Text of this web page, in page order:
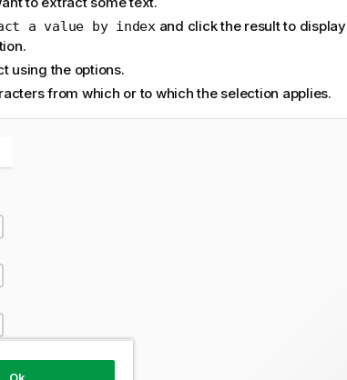
a value by indexand click the result to display
.
using the options.
from which or to which the selection applies.